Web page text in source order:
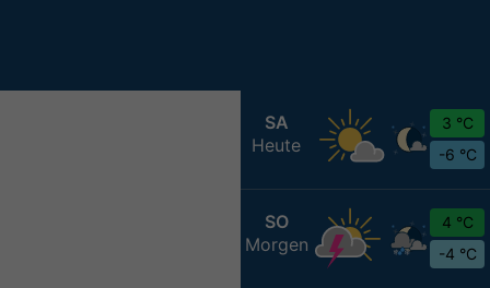
SA
Heute
3 °C
-6 °C
SO
Morgen
4 °C
-4 °C